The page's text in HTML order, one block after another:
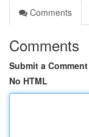
Comments
Comments
Submit a Comment
No HTML